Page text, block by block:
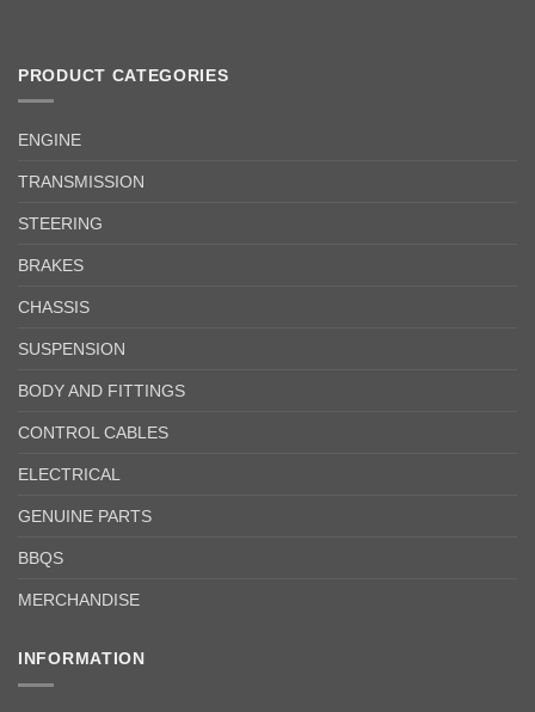
PRODUCT CATEGORIES
ENGINE
TRANSMISSION
STEERING
BRAKES
CHASSIS
SUSPENSION
BODY AND FITTINGS
CONTROL CABLES
ELECTRICAL
GENUINE PARTS
BBQS
MERCHANDISE
INFORMATION